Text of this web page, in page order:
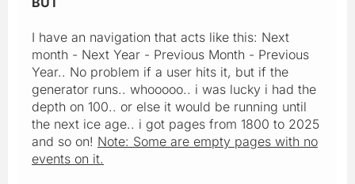
I have an navigation that acts like this: Next
month - Next Year - Previous Month - Previous
Year.. No problem if a user hits it, but if the
generator runs.. whooooo.. i was lucky i had the
depth on 100.. or else it would be running until
the next ice age.. i got pages from 1800 to 2025
and so on! Note: Some are empty pages with no
events on it.